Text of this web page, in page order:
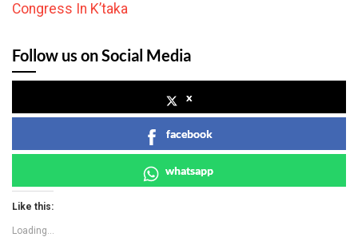
Congress In K’taka
Follow us on Social Media
x
facebook
whatsapp
Like this:
Loading...